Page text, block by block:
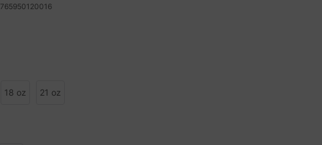
765950120016
18 oz 21 oz